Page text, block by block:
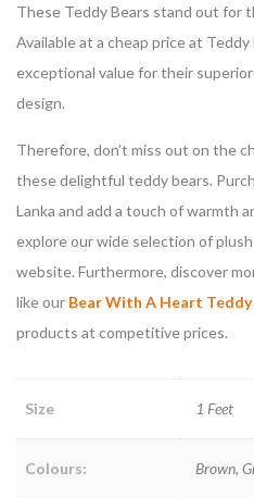
These Teddy Bears stand out for
Available at a cheap price at
exceptional value for their
design.
Therefore, don’t miss out on the
these delightful teddy bears.
Lanka and add a touch of warmth
explore our wide selection of
website. Furthermore, discover
like our Bear With A Heart Teddy
products at competitive prices.
Size 1 Feet
Colours: Brown,